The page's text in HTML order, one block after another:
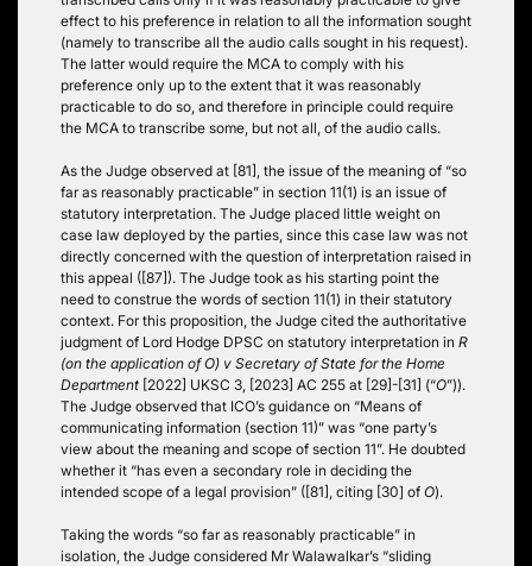
effect to his preference in relation to all the information sought
(namely to transcribe all the audio calls sought in his request).
The latter would require the MCA to comply with his
preference only up to the extent that it was reasonably
practicable to do so, and therefore in principle could require
the MCA to transcribe some, but not all, of the audio calls.
As the Judge observed at [81], the issue of the meaning of “so
far as reasonably practicable” in section 11(1) is an issue of
statutory interpretation. The Judge placed little weight on
case law deployed by the parties, since this case law was not
directly concerned with the question of interpretation raised in
this appeal ([87]). The Judge took as his starting point the
need to construe the words of section 11(1) in their statutory
context. For this proposition, the Judge cited the authoritative
judgment of Lord Hodge DPSC on statutory interpretation in R
(on the application of O) v Secretary of State for the Home
Department [2022] UKSC 3, [2023] AC 255 at [29]-[31] (“O”)).
The Judge observed that ICO’s guidance on “Means of
communicating information (section 11)” was “one party’s
view about the meaning and scope of section 11”. He doubted
whether it “has even a secondary role in deciding the
intended scope of a legal provision” ([81], citing [30] of O).
Taking the words “so far as reasonably practicable” in
isolation, the Judge considered Mr Walawalkar’s “sliding